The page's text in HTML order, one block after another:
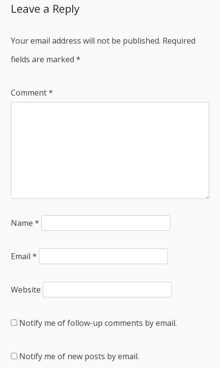
Leave a Reply
Your email address will not be published. Required
fields are marked*
Comment*
Name*
Email*
Website
Notify me of follow-up comments by email.
Notify me of new posts by email.